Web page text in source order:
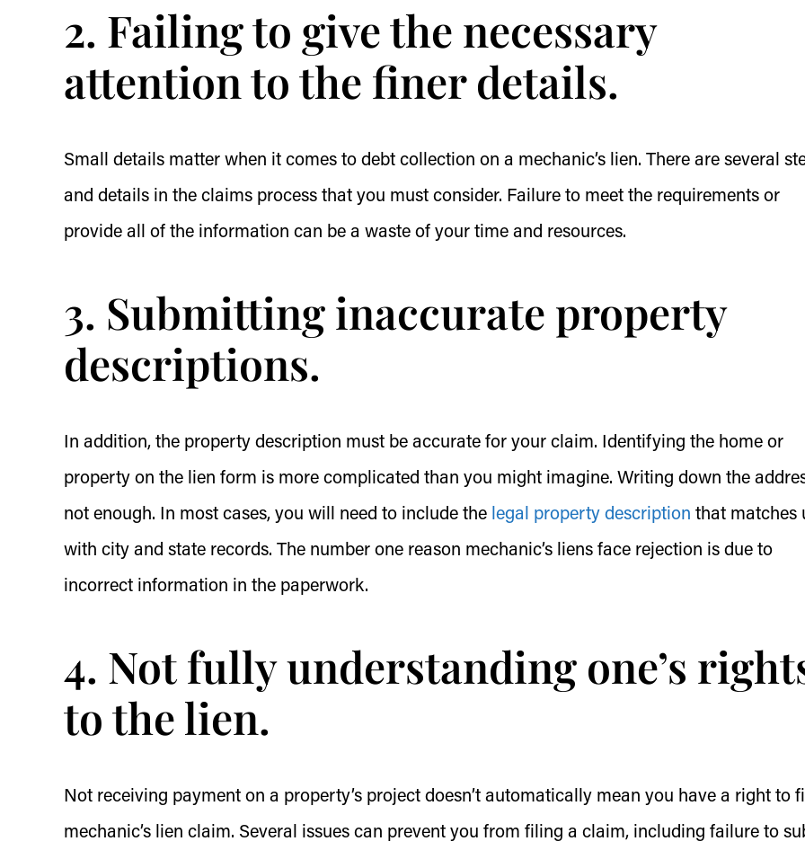
2. Failing to give the necessary
attention to the finer details.
Small details matter when it comes to debt collection on a mechanic’s lien. There are several
and details in the claims process that you must consider. Failure to meet the requirements or
provide all of the information can be a waste of your time and resources.
3. Submitting inaccurate property
descriptions.
In addition, the property description must be accurate for your claim. Identifying the home or
property on the lien form is more complicated than you might imagine. Writing down the
not enough. In most cases, you will need to include the legal property description that matches
with city and state records. The number one reason mechanic’s liens face rejection is due to
incorrect information in the paperwork.
4. Not fully understanding one’s
to the lien.
Not receiving payment on a property’s project doesn’t automatically mean you have a right to
mechanic’s lien claim. Several issues can prevent you from filing a claim, including failure to